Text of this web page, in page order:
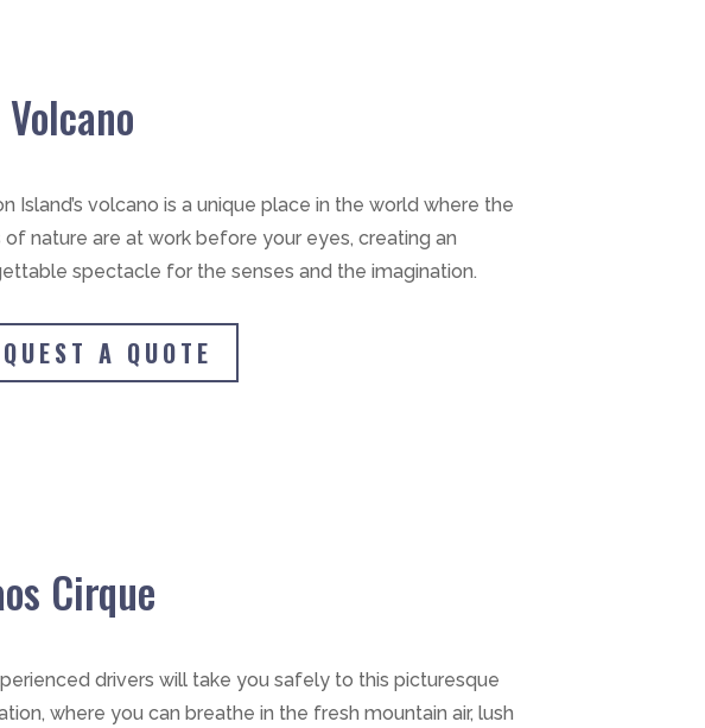
Island’s volcano is a unique place in the world where the
nature are at work before your eyes, creating an
spectacle for the senses and the imagination.
A QUOTE
Cirque
drivers will take you safely to this picturesque
where you can breathe in the fresh mountain air, lush